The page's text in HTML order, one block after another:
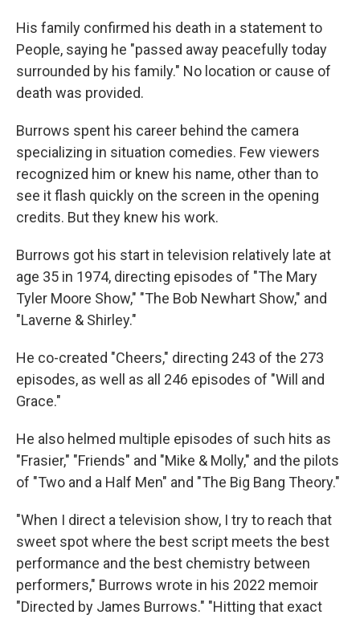
His family confirmed his death in a statement to
People, saying he "passed away peacefully today
surrounded by his family." No location or cause of
death was provided.
Burrows spent his career behind the camera
specializing in situation comedies. Few viewers
recognized him or knew his name, other than to
see it flash quickly on the screen in the opening
credits. But they knew his work.
Burrows got his start in television relatively late at
age 35 in 1974, directing episodes of "The Mary
Tyler Moore Show," "The Bob Newhart Show," and
"Laverne & Shirley."
He co-created "Cheers," directing 243 of the 273
episodes, as well as all 246 episodes of "Will and
Grace."
He also helmed multiple episodes of such hits as
"Frasier," "Friends" and "Mike & Molly," and the pilots
of "Two and a Half Men" and "The Big Bang Theory."
"When I direct a television show, I try to reach that
sweet spot where the best script meets the best
performance and the best chemistry between
performers," Burrows wrote in his 2022 memoir
"Directed by James Burrows." "Hitting that exact